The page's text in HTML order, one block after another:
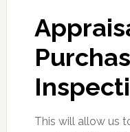
This will allow us